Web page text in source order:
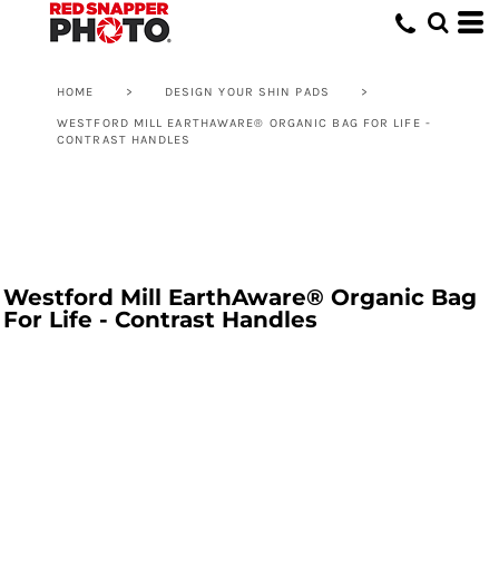
HOME > DESIGN YOUR SHIN PADS >
WESTFORD MILL EARTHAWARE® ORGANIC BAG FOR LIFE -
CONTRAST HANDLES
Westford Mill EarthAware® Organic Bag
For Life - Contrast Handles